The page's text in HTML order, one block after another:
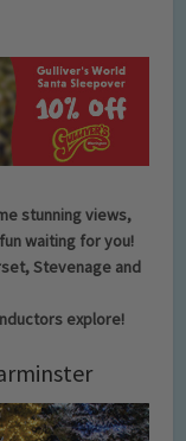
stunning views,
waiting for you!
Stevenage and
explore!